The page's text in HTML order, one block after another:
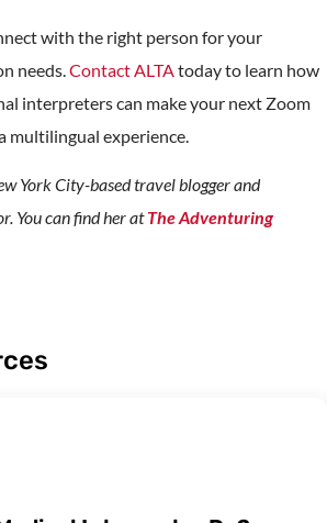
with the right person for your
needs. Contact ALTA today to learn how
interpreters can make your next Zoom
multilingual experience.
York City-based travel blogger and
You can find her atThe Adventuring